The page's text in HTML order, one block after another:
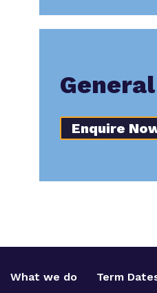
Enquire
What we do Term